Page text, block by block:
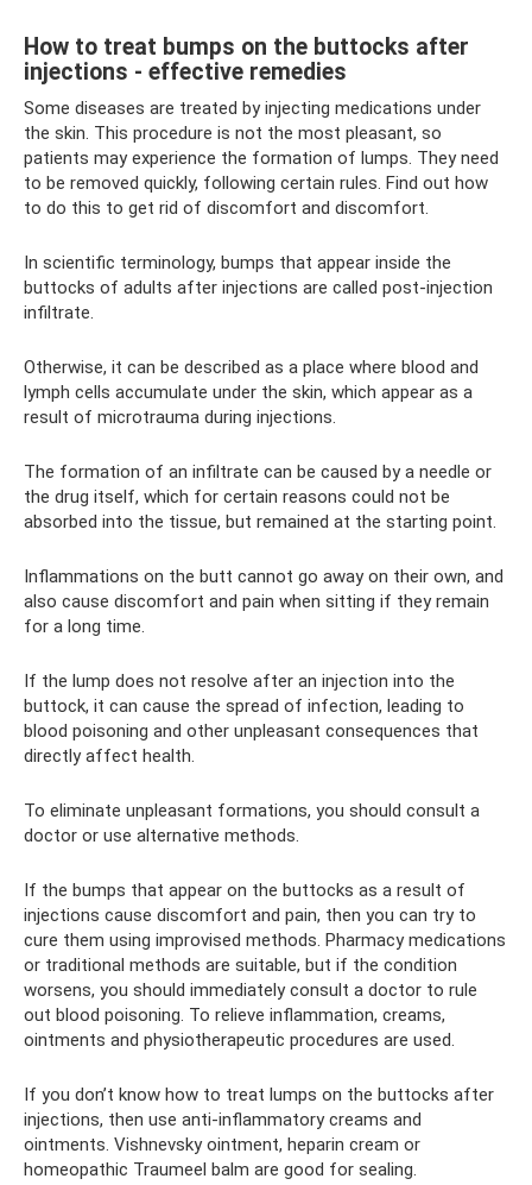
How to treat bumps on the buttocks after
injections - effective remedies
Some diseases are treated by injecting medications under
the skin. This procedure is not the most pleasant, so
patients may experience the formation of lumps. They need
to be removed quickly, following certain rules. Find out how
to do this to get rid of discomfort and discomfort.
In scientific terminology, bumps that appear inside the
buttocks of adults after injections are called post-injection
infiltrate.
Otherwise, it can be described as a place where blood and
lymph cells accumulate under the skin, which appear as a
result of microtrauma during injections.
The formation of an infiltrate can be caused by a needle or
the drug itself, which for certain reasons could not be
absorbed into the tissue, but remained at the starting point.
Inflammations on the butt cannot go away on their own, and
also cause discomfort and pain when sitting if they remain
for a long time.
If the lump does not resolve after an injection into the
buttock, it can cause the spread of infection, leading to
blood poisoning and other unpleasant consequences that
directly affect health.
To eliminate unpleasant formations, you should consult a
doctor or use alternative methods.
If the bumps that appear on the buttocks as a result of
injections cause discomfort and pain, then you can try to
cure them using improvised methods. Pharmacy medications
or traditional methods are suitable, but if the condition
worsens, you should immediately consult a doctor to rule
out blood poisoning. To relieve inflammation, creams,
ointments and physiotherapeutic procedures are used.
If you don’t know how to treat lumps on the buttocks after
injections, then use anti-inflammatory creams and
ointments. Vishnevsky ointment, heparin cream or
homeopathic Traumeel balm are good for sealing.